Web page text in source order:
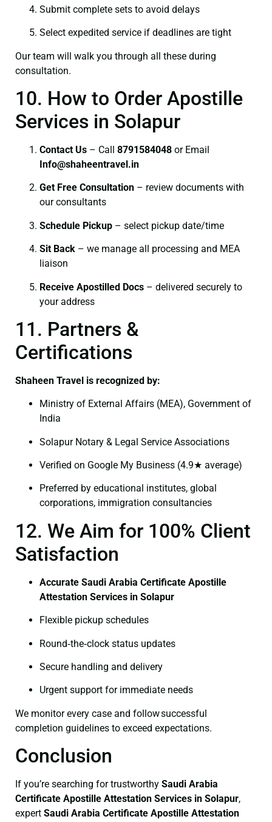
Submit complete sets to avoid delays
Select expedited service if deadlines are tight
Our team will walk you through all these during
consultation.
10. How to Order Apostille
Services in Solapur
Contact Us – Call 8791584048 or Email
Info@shaheentravel.in
Get Free Consultation – review documents with
our consultants
Schedule Pickup – select pickup date/time
Sit Back – we manage all processing and MEA
liaison
Receive Apostilled Docs – delivered securely to
your address
11. Partners &
Certifications
Shaheen Travel is recognized by:
Ministry of External Affairs (MEA), Government of
India
Solapur Notary & Legal Service Associations
Verified on Google My Business (4.9★ average)
Preferred by educational institutes, global
corporations, immigration consultancies
12. We Aim for 100% Client
Satisfaction
Accurate Saudi Arabia Certificate Apostille
Attestation Services in Solapur
Flexible pickup schedules
Round‑the‑clock status updates
Secure handling and delivery
Urgent support for immediate needs
We monitor every case and follow successful
completion guidelines to exceed expectations.
Conclusion
If you’re searching for trustworthy Saudi Arabia
Certificate Apostille Attestation Services in Solapur,
expert Saudi Arabia Certificate Apostille Attestation